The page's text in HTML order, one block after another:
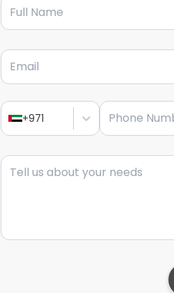
Email
+971
Phone Number
Message